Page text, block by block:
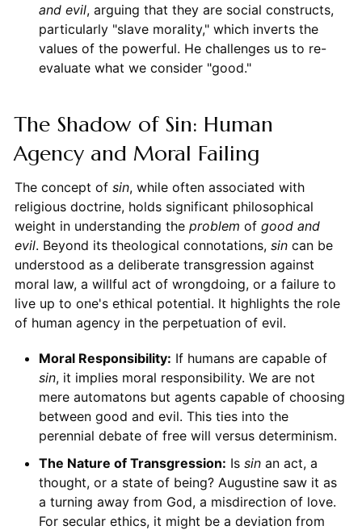
and evil, arguing that they are social constructs,
particularly "slave morality," which inverts the
values of the powerful. He challenges us to re-
evaluate what we consider "good."
The Shadow of Sin: Human
Agency and Moral Failing
The concept of sin, while often associated with
religious doctrine, holds significant philosophical
weight in understanding the problem of good and
evil. Beyond its theological connotations, sincan be
understood as a deliberate transgression against
moral law, a willful act of wrongdoing, or a failure to
live up to one's ethical potential. It highlights the role
of human agency in the perpetuation of evil.
Moral Responsibility: If humans are capable of
sin, it implies moral responsibility. We are not
mere automatons but agents capable of choosing
between good and evil. This ties into the
perennial debate of free will versus determinism.
The Nature of Transgression: Is sinan act, a
thought, or a state of being? Augustine saw it as
a turning away from God, a misdirection of love.
For secular ethics, it might be a deviation from